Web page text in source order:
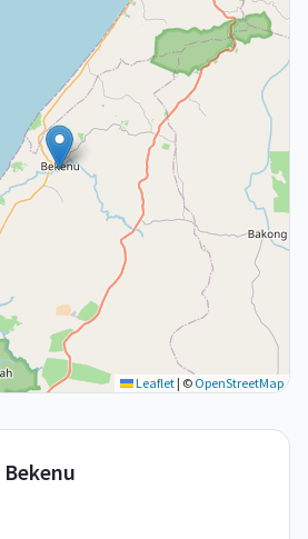
Leaflet | © OpenStreetMap
Bekenu